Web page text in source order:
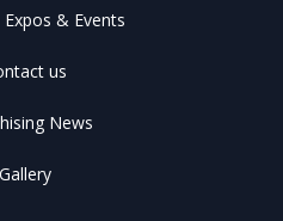
Expos & Events
us
News
Gallery